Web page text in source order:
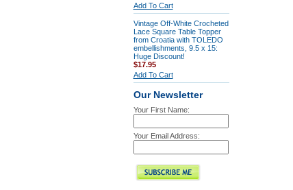
Add To Cart
Vintage Off-White Crocheted
Lace Square Table Topper
from Croatia with TOLEDO
embellishments, 9.5 x 15:
Huge Discount!
$17.95
Add To Cart
Our Newsletter
Your First Name:
Your Email Address: